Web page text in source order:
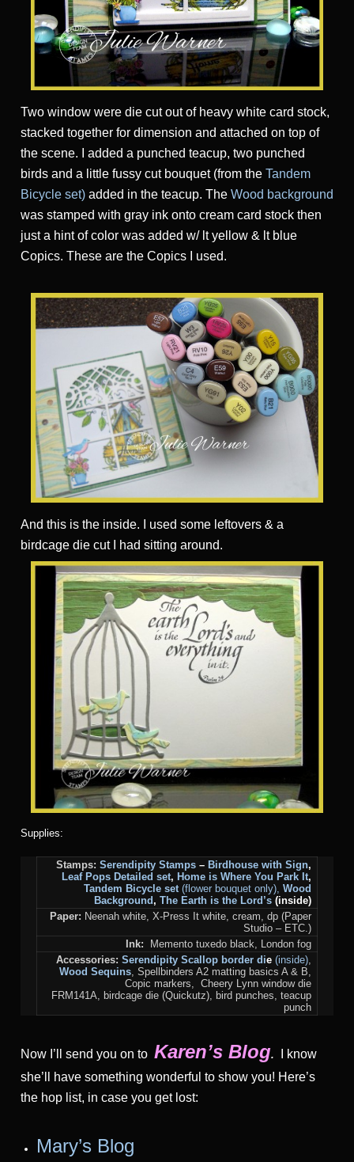
Two window were die cut out of heavy white card stock,
stacked together for dimension and attached on top of
the scene. I added a punched teacup, two punched
birds and a little fussy cut bouquet (from the Tandem
Bicycle set) added in the teacup. The Wood background
was stamped with gray ink onto cream card stock then
just a hint of color was added w/ lt yellow & lt blue
Copics. These are the Copics I used.
And this is the inside. I used some leftovers & a
birdcage die cut I had sitting around.
Supplies:
Stamps: Serendipity Stamps – Birdhouse with Sign,
Leaf Pops Detailed set, Home is Where You Park It,
Tandem Bicycle set (flower bouquet only),Wood
Background ,The Earth is the Lord’s(inside)
Paper: Neenah white, X-Press It white, cream, dp (Paper
Studio – ETC.)
Ink:
Memento tuxedo black, London fog
Accessories: Serendipity Scallop border die(inside),
Wood Sequins, Spellbinders A2 matting basics A & B,
Copic markers, Cheery Lynn window die
FRM141A, birdcage die (Quickutz), bird punches, teacup
punch
Now I’ll send you on to Karen’s Blog.
I know
she’ll have something wonderful to show you! Here’s
the hop list, in case you get lost:
Mary’s Blog